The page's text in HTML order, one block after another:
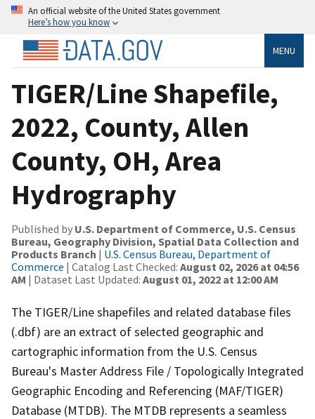
An official website of the United States government
Here’s how you know
MENU
TIGER/Line Shapefile,
2022, County, Allen
County, OH, Area
Hydrography
Published by U.S. Department of Commerce, U.S. Census
Bureau, Geography Division, Spatial Data Collection and
Products Branch | U.S. Census Bureau, Department of
Commerce | Catalog Last Checked: August 02, 2026 at 04:56
AM | Dataset Last Updated: August 01, 2022 at 12:00 AM
The TIGER/Line shapefiles and related database files
(.dbf) are an extract of selected geographic and
cartographic information from the U.S. Census
Bureau's Master Address File / Topologically Integrated
Geographic Encoding and Referencing (MAF/TIGER)
Database (MTDB). The MTDB represents a seamless